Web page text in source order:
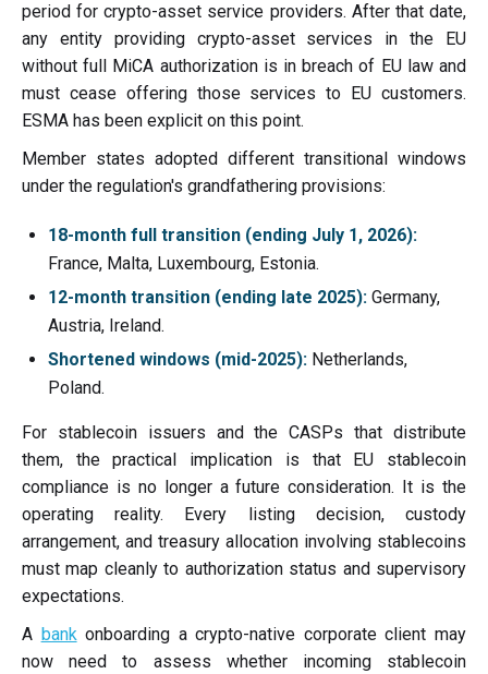
period for crypto-asset service providers. After that date,
any entity providing crypto-asset services in the EU
without full MiCA authorization is in breach of EU law and
must cease offering those services to EU customers.
ESMA has been explicit on this point.
Member states adopted different transitional windows
under the regulation's grandfathering provisions:
18-month full transition (ending July 1, 2026):
France, Malta, Luxembourg, Estonia.
12-month transition (ending late 2025): Germany,
Austria, Ireland.
Shortened windows (mid-2025): Netherlands,
Poland.
For stablecoin issuers and the CASPs that distribute
them, the practical implication is that EU stablecoin
compliance is no longer a future consideration. It is the
operating reality. Every listing decision, custody
arrangement, and treasury allocation involving stablecoins
must map cleanly to authorization status and supervisory
expectations.
A bankonboarding a crypto-native corporate client may
now need to assess whether incoming stablecoin